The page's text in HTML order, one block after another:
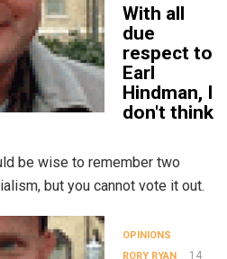
With all
due
respect to
Earl
Hindman, I
don't think
be wise to remember two
but you cannot vote it out.
OPINIONS
RORY RYAN
14